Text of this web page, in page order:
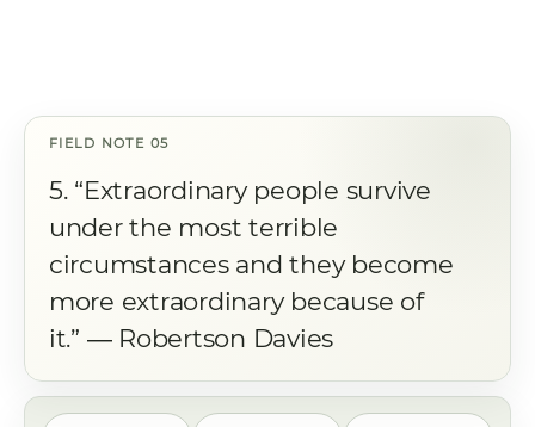
5. “Extraordinary people survive
under the most terrible
circumstances and they become
more extraordinary because of
it.” ― Robertson Davies